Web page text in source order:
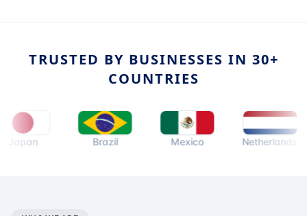
TRUSTED BY BUSINESSES IN 30+
COUNTRIES
Mexico Netherlands